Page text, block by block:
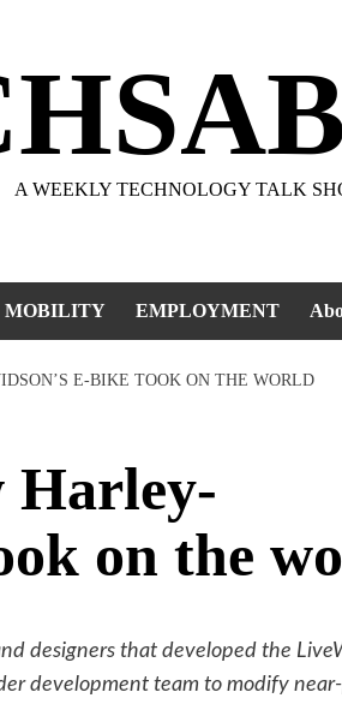
A WEEKLY TECHNOLOGY TALK
MOBILITY EMPLOYMENT
E-BIKE TOOK ON THE WORLD
Harley-
on the
designers that developed the
development team to modify